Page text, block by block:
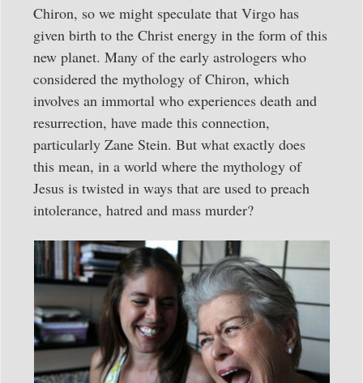
Chiron, so we might speculate that Virgo has
given birth to the Christ energy in the form of this
new planet. Many of the early astrologers who
considered the mythology of Chiron, which
involves an immortal who experiences death and
resurrection, have made this connection,
particularly Zane Stein. But what exactly does
this mean, in a world where the mythology of
Jesus is twisted in ways that are used to preach
intolerance, hatred and mass murder?